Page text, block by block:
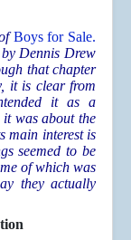
Boys for Sale.
by Dennis Drew
that chapter
it is clear from
it as a
was about the
main interest is
seemed to be
of which was
they actually